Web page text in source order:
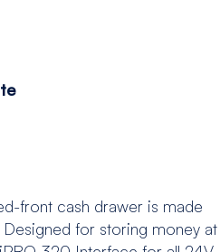
front cash drawer is made
for storing money at